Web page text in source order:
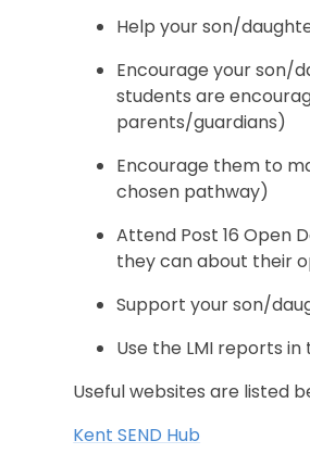
Help your son/
Encourage your son/
students are
parents/guardians)
Encourage them to
chosen pathway)
Attend Post 16 Open
they can about their
Support your son/
Use the LMI reports
Useful websites are listed
Kent SEND Hub